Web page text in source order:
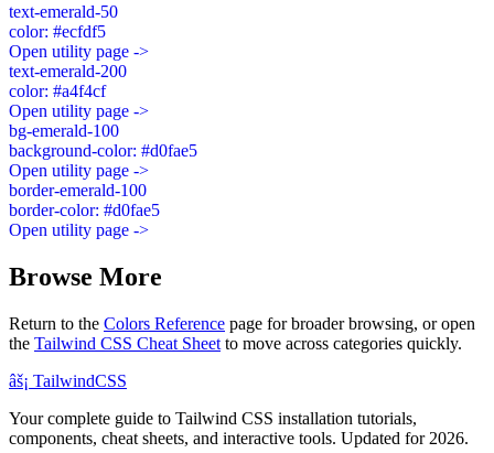
text-emerald-50
color: #ecfdf5
Open utility page ->
text-emerald-200
color: #a4f4cf
Open utility page ->
bg-emerald-100
background-color: #d0fae5
Open utility page ->
border-emerald-100
border-color: #d0fae5
Open utility page ->
Browse More
Return to the Colors Reference page for broader browsing, or open
the Tailwind CSS Cheat Sheet to move across categories quickly.
âš¡ TailwindCSS
Your complete guide to Tailwind CSS installation tutorials,
components, cheat sheets, and interactive tools. Updated for 2026.